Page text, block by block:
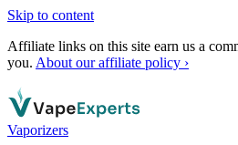
Skip to content
Affiliate links on this site earn us a
you. About our affiliate policy ›
Vaporizers